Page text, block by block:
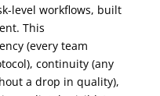
level workflows, built
This
(every team
continuity (any
a drop in quality),